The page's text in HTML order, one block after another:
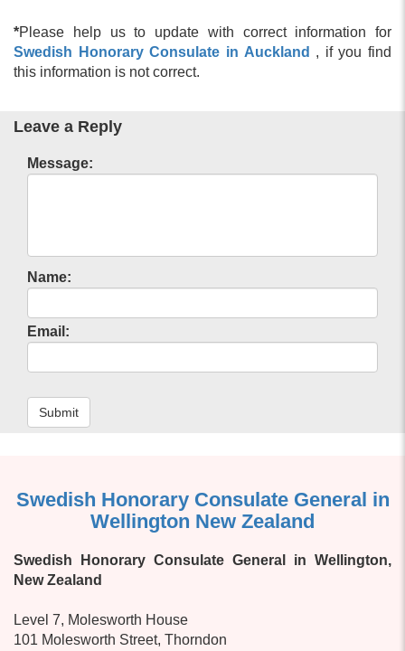
*Please help us to update with correct information for
Swedish Honorary Consulate in Auckland , if you find
this information is not correct.
Leave a Reply
Message:
Name:
Email:
Submit
Swedish Honorary Consulate General in
Wellington New Zealand
Swedish Honorary Consulate General in Wellington,
New Zealand
Level 7, Molesworth House
101 Molesworth Street, Thorndon